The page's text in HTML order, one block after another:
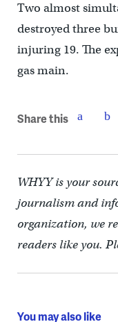
Two almost
destroyed three
injuring 19. The
gas main.
Share this
WHYY is your
journalism and
organization, we
readers like you.
You may also like